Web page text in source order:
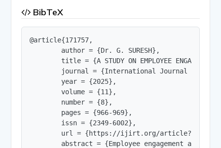
BibTeX
@article{171757,
        author = {Dr. G. SURESH},
title = {A STUDY ON EMPLOYEE
journal = {International Journal of
        year = {2025},
        volume = {11},
        number = {8},
        pages = {966-969},
        issn = {2349-6002},
url = {https://ijirt.org/
abstract = {Employee engagement and